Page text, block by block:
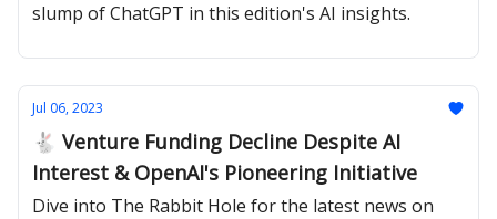
slump of ChatGPT in this edition's AI insights.
Jul 06, 2023
🐇 Venture Funding Decline Despite AI
Interest & OpenAI's Pioneering Initiative
Dive into The Rabbit Hole for the latest news on